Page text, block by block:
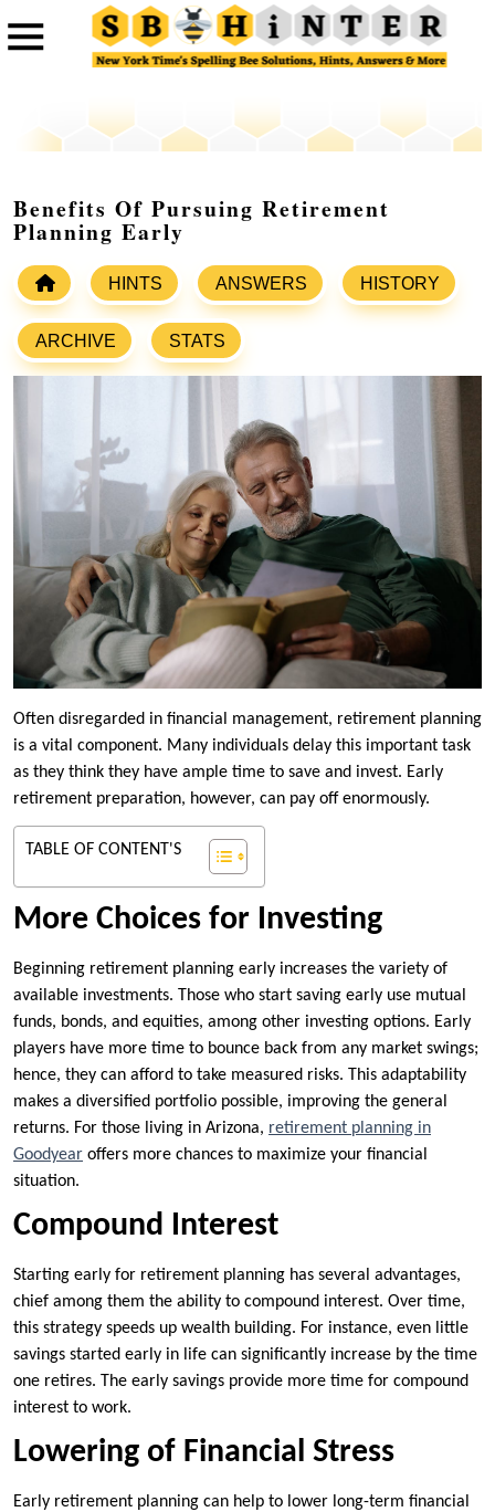
Benefits Of Pursuing Retirement
Planning Early
HINTS ANSWERS HISTORY
ARCHIVE STATS
Often disregarded in financial management, retirement planning
is a vital component. Many individuals delay this important task
as they think they have ample time to save and invest. Early
retirement preparation, however, can pay off enormously.
TABLE OF CONTENT'S
More Choices for Investing
Beginning retirement planning early increases the variety of
available investments. Those who start saving early use mutual
funds, bonds, and equities, among other investing options. Early
players have more time to bounce back from any market swings;
hence, they can afford to take measured risks. This adaptability
makes a diversified portfolio possible, improving the general
returns. For those living in Arizona, retirement planning in
Goodyear offers more chances to maximize your financial
situation.
Compound Interest
Starting early for retirement planning has several advantages,
chief among them the ability to compound interest. Over time,
this strategy speeds up wealth building. For instance, even little
savings started early in life can significantly increase by the time
one retires. The early savings provide more time for compound
interest to work.
Lowering of Financial Stress
Early retirement planning can help to lower long-term financial